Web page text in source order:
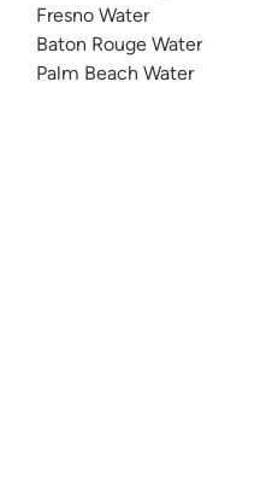
Fresno Water
Baton Rouge Water
Palm Beach Water